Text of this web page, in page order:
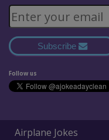
Subscribe
Follow us
Airplane Jokes